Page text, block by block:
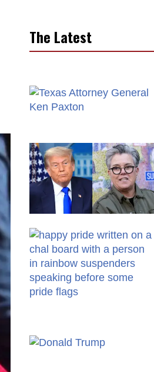
The Latest